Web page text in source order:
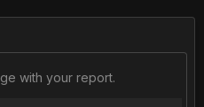
with your report.